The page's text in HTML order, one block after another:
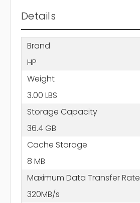
Details
Brand
HP
Weight
3.00 LBS
Storage Capacity
36.4 GB
Cache Storage
8 MB
Maximum Data Transfer Rate
320MB/s